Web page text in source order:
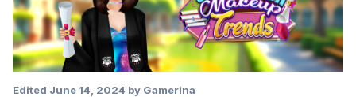
Edited June 14, 2024 by Gamerina